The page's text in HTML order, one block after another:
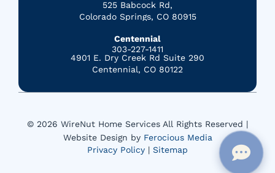
525 Babcock Rd,
Colorado Springs, CO 80915
Centennial
303-227-1411
4901 E. Dry Creek Rd Suite 290
Centennial, CO 80122
© 2026 WireNut Home Services All Rights Reserved |
Website Design by Ferocious Media
Privacy Policy | Sitemap